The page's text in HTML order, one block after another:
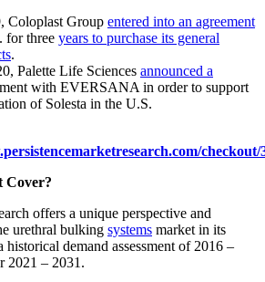
Coloplast Group entered into an agreement
for three years to purchase its general
.
Palette Life Sciences announced a
with EVERSANA in order to support
of Solesta in the U.S.
checkout/
Cover?
offers a unique perspective and
urethral bulking systems market in its
historical demand assessment of 2016 –
2021 – 2031.